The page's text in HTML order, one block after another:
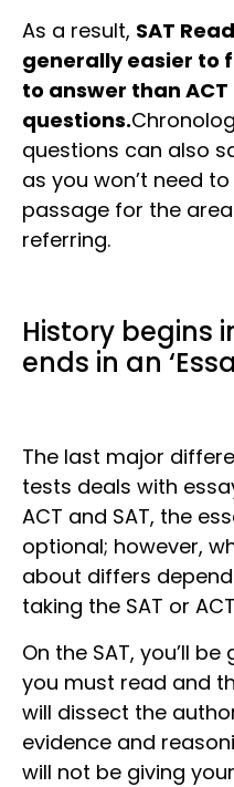
As a result, SAT
generally easier to
to answer than
questions.
questions can also
as you won’t need
passage for the
referring.
History begins
ends in an
The last major
tests deals with
ACT and SAT, the
optional; however,
about differs
taking the SAT or
On the SAT, you’ll
you must read and
will dissect the
evidence and
will not be giving